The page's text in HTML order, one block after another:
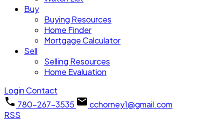
Buy
Buying Resources
Home Finder
Mortgage Calculator
Sell
Selling Resources
Home Evaluation
LoginContact
780-267-3535
cchorney1@gmail.com
RSS